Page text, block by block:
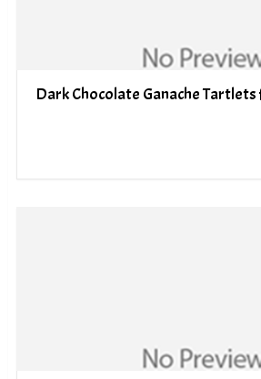
Dark Chocolate Ganache Tartlets